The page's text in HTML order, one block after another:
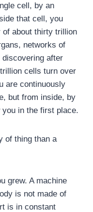
cell, by an
that cell, you
of about thirty trillion
networks of
after
cells turn over
are continuously
but from inside, by
in the first place.
of thing than a
grew. A machine
is not made of
is in constant